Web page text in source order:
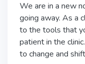
We are in a new
going away. As a
to the tools that
patient in the
to change and